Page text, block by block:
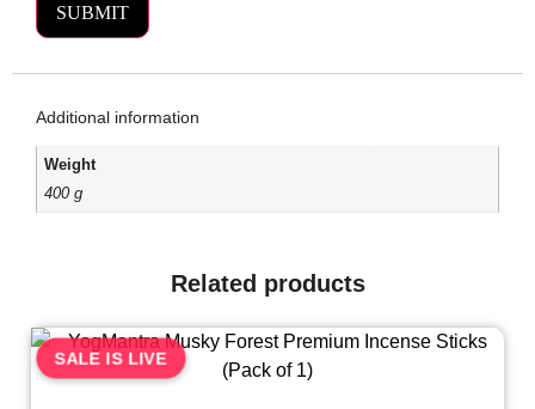
Additional information
Weight
400 g
Related products
SALE IS LIVE